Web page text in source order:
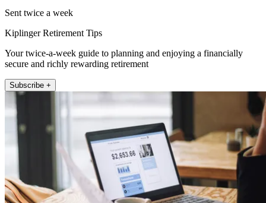
Sent twice a week
Kiplinger Retirement Tips
Your twice-a-week guide to planning and enjoying a financially
secure and richly rewarding retirement
Subscribe +